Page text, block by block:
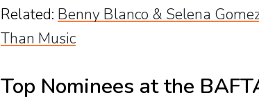
Related: Benny Blanco & Selena
Than Music
Top Nominees at the